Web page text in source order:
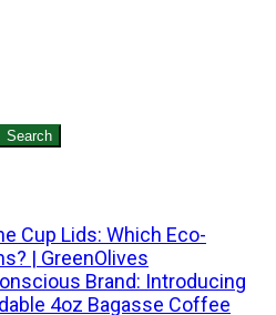
Search
Cup Lids: Which Eco-
| GreenOlives
Brand: Introducing
4oz Bagasse Coffee